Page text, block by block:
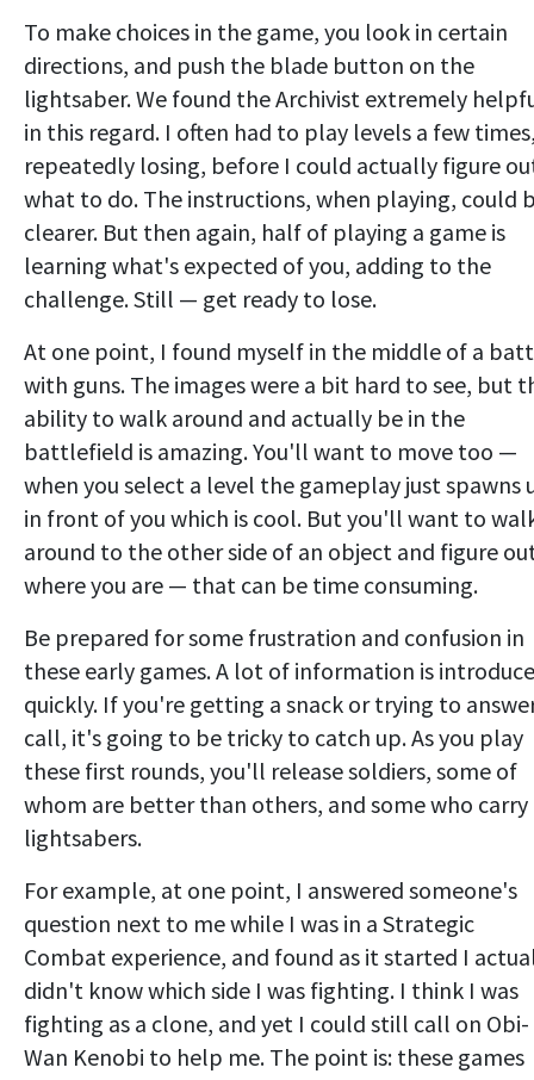
To make choices in the game, you look in certain
directions, and push the blade button on the
lightsaber. We found the Archivist extremely
in this regard. I often had to play levels a few
repeatedly losing, before I could actually figure
what to do. The instructions, when playing, could
clearer. But then again, half of playing a game is
learning what's expected of you, adding to the
challenge. Still — get ready to lose.
At one point, I found myself in the middle of a
with guns. The images were a bit hard to see, but
ability to walk around and actually be in the
battlefield is amazing. You'll want to move too —
when you select a level the gameplay just spawns
in front of you which is cool. But you'll want to
around to the other side of an object and figure
where you are — that can be time consuming.
Be prepared for some frustration and confusion in
these early games. A lot of information is
quickly. If you're getting a snack or trying to
call, it's going to be tricky to catch up. As you play
these first rounds, you'll release soldiers, some of
whom are better than others, and some who carry
lightsabers.
For example, at one point, I answered someone's
question next to me while I was in a Strategic
Combat experience, and found as it started I
didn't know which side I was fighting. I think I was
fighting as a clone, and yet I could still call on Obi-
Wan Kenobi to help me. The point is: these games